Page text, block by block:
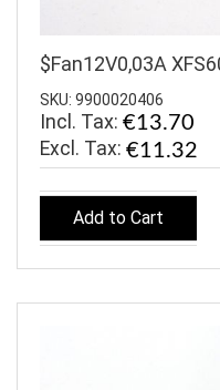
$Fan12V0,03A
SKU: 9900020406
Incl. Tax: €13.70
€11.32
Add to Cart